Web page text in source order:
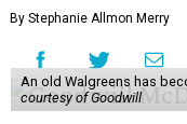
By Stephanie Allmon Merry
An old Walgreens has
courtesy of Goodwill